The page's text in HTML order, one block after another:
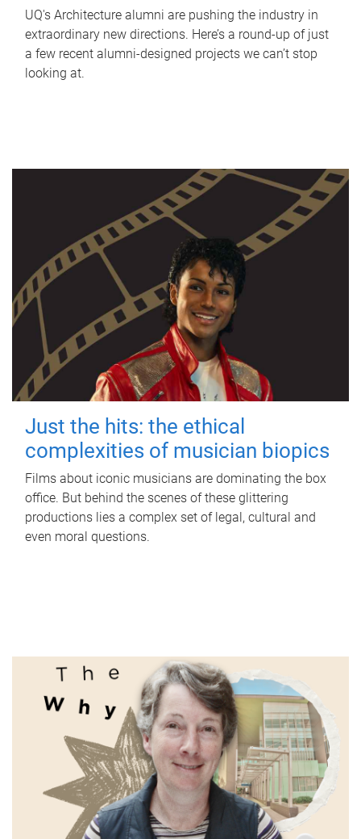
UQ's Architecture alumni are pushing the industry in
extraordinary new directions. Here’s a round-up of just
a few recent alumni-designed projects we can’t stop
looking at.
Just the hits: the ethical
complexities of musician biopics
Films about iconic musicians are dominating the box
office. But behind the scenes of these glittering
productions lies a complex set of legal, cultural and
even moral questions.